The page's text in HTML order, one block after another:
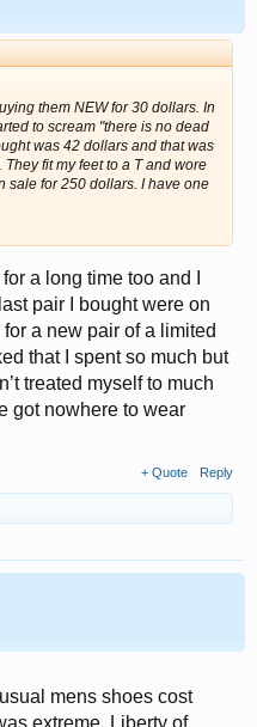
them NEW for 30 dollars. In
to scream "there is no dead
was 42 dollars and that was
fit my feet to a T and wore
sale for 250 dollars. I have one
a long time too and I
pair I bought were on
a new pair of a limited
that I spent so much but
treated myself to much
got nowhere to wear
+ Quote Reply
mens shoes cost